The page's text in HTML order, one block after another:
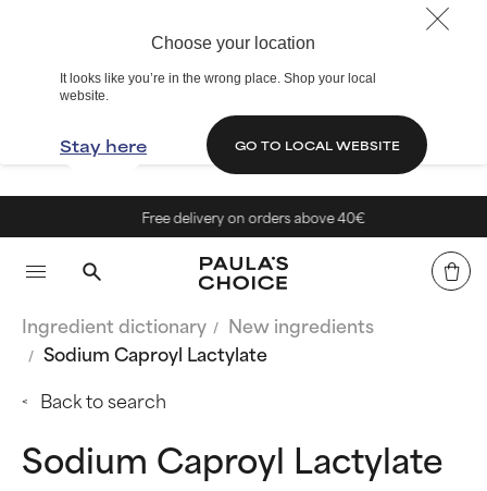
Choose your location
It looks like you’re in the wrong place. Shop your local
website.
Stay here GO TO LOCAL WEBSITE
Free delivery on orders above 40€
Ingredient dictionary
New ingredients
Sodium Caproyl Lactylate
Back to search
Sodium Caproyl Lactylate